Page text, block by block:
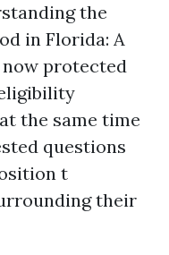
the
in Florida: A
now protected
the same time
questions
t
their